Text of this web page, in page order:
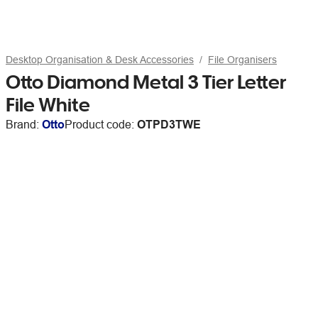
Desktop Organisation & Desk Accessories File Organisers
Otto Diamond Metal 3 Tier Letter
File White
Brand: OttoProduct code: OTPD3TWE